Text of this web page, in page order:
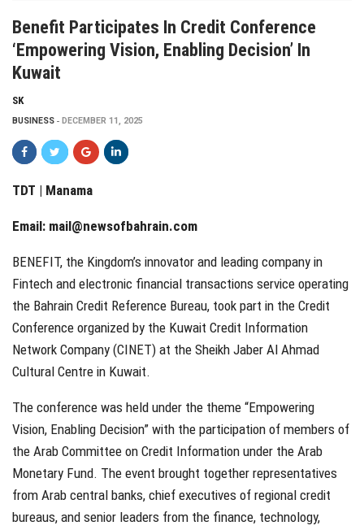
Benefit Participates In Credit Conference
‘Empowering Vision, Enabling Decision’ In
Kuwait
SK
BUSINESS DECEMBER 11, 2025
TDT | Manama
Email: mail@newsofbahrain.com
BENEFIT, the Kingdom’s innovator and leading company in
Fintech and electronic financial transactions service operating
the Bahrain Credit Reference Bureau, took part in the Credit
Conference organized by the Kuwait Credit Information
Network Company (CINET) at the Sheikh Jaber Al Ahmad
Cultural Centre in Kuwait.
The conference was held under the theme “Empowering
Vision, Enabling Decision” with the participation of members of
the Arab Committee on Credit Information under the Arab
Monetary Fund. The event brought together representatives
from Arab central banks, chief executives of regional credit
bureaus, and senior leaders from the finance, technology,